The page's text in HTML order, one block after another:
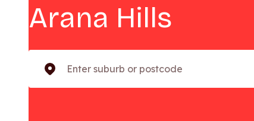
Arana Hills
Enter suburb or postcode